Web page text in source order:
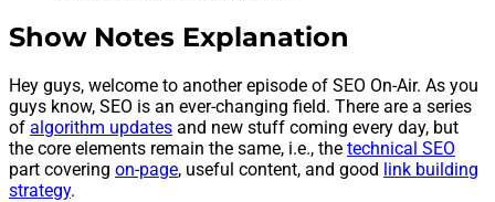
Show Notes Explanation
Hey guys, welcome to another episode of SEO On-Air. As you
guys know, SEO is an ever-changing field. There are a series
of algorithm updates and new stuff coming every day, but
the core elements remain the same, i.e., the technical SEO
part covering on-page, useful content, and good link building
strategy.